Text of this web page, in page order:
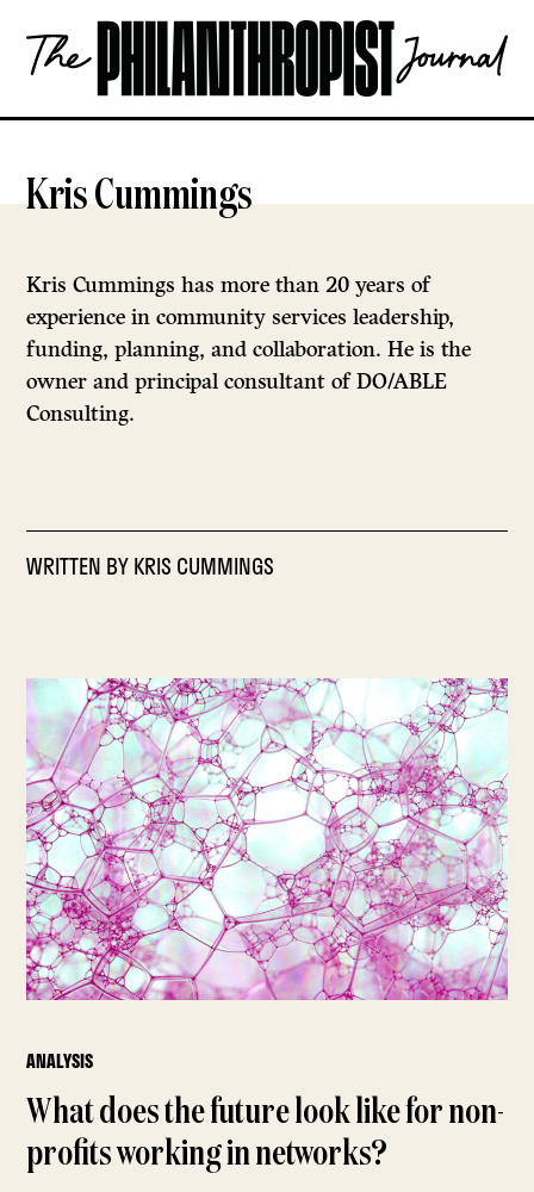
content
The
Philanthropist
OPEN
Kris Cummings
Kris Cummings has more than 20 years of
experience in community services leadership,
funding, planning, and collaboration. He is the
owner and principal consultant of DO/ABLE
Consulting.
WRITTEN BYKRIS CUMMINGS
ANALYSIS
What does the future look like for non-
profits working in networks?